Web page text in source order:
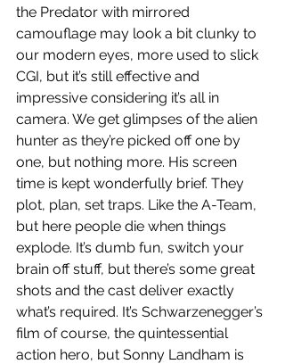
the Predator with mirrored
camouflage may look a bit clunky to
our modern eyes, more used to slick
CGI, but it’s still effective and
impressive considering it’s all in
camera. We get glimpses of the alien
hunter as they’re picked off one by
one, but nothing more. His screen
time is kept wonderfully brief. They
plot, plan, set traps. Like the A-Team,
but here people die when things
explode. It’s dumb fun, switch your
brain off stuff, but there’s some great
shots and the cast deliver exactly
what’s required. It’s Schwarzenegger’s
film of course, the quintessential
action hero, but Sonny Landham is